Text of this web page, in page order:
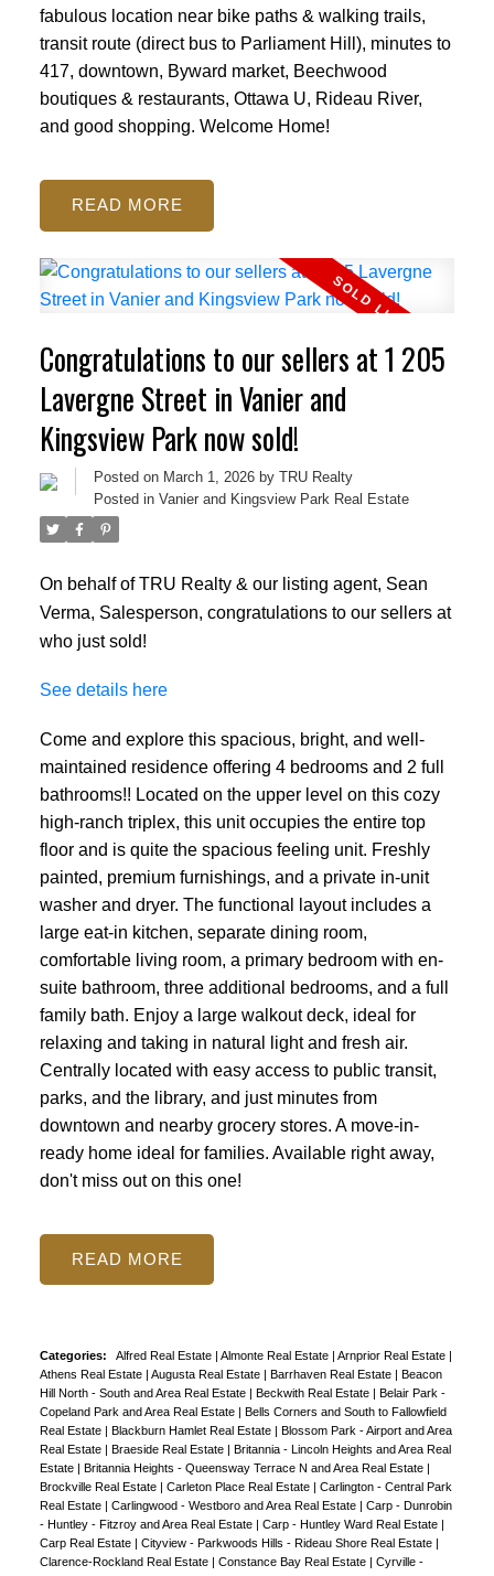
fabulous location near bike paths & walking trails,
transit route (direct bus to Parliament Hill), minutes to
417, downtown, Byward market, Beechwood
boutiques & restaurants, Ottawa U, Rideau River,
and good shopping. Welcome Home!
READ
Congratulations to our sellers at 1 205
Lavergne Street in Vanier and
Kingsview Park now sold!
Posted on March 1, 2026 by TRU Realty
Posted in Vanier and Kingsview Park Real Estate
On behalf of TRU Realty & our listing agent, Sean
Verma, Salesperson, congratulations to our sellers at
who just sold!
See details here
Come and explore this spacious, bright, and well-
maintained residence offering 4 bedrooms and 2 full
bathrooms!! Located on the upper level on this cozy
high-ranch triplex, this unit occupies the entire top
floor and is quite the spacious feeling unit. Freshly
painted, premium furnishings, and a private in-unit
washer and dryer. The functional layout includes a
large eat-in kitchen, separate dining room,
comfortable living room, a primary bedroom with en-
suite bathroom, three additional bedrooms, and a full
family bath. Enjoy a large walkout deck, ideal for
relaxing and taking in natural light and fresh air.
Centrally located with easy access to public transit,
parks, and the library, and just minutes from
downtown and nearby grocery stores. A move-in-
ready home ideal for families. Available right away,
don't miss out on this one!
READ
Categories: Alfred Real Estate Almonte Real Estate Arnprior Real Estate
Athens Real Estate
Augusta Real Estate Barrhaven Real Estate
Beacon
Hill North - South and Area Real Estate
Beckwith Real Estate
Belair Park -
Copeland Park and Area Real Estate
Bells Corners and South to Fallowfield
Real Estate
Blackburn Hamlet Real Estate
Blossom Park - Airport and Area
Real Estate
Braeside Real Estate
Britannia - Lincoln Heights and Area Real
Estate
Britannia Heights - Queensway Terrace N and Area Real Estate
Brockville Real Estate
Carleton Place Real Estate
Carlington - Central Park
Real Estate
Carlingwood - Westboro and Area Real Estate
Carp - Dunrobin
- Huntley - Fitzroy and Area Real Estate
Carp - Huntley Ward Real Estate
Carp Real Estate
Cityview - Parkwoods Hills - Rideau Shore Real Estate
Clarence-Rockland Real Estate
Constance Bay Real Estate
Cyrville -